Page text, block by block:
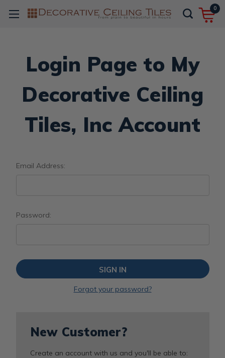
0
Login Page to My
Decorative Ceiling
Tiles, Inc Account
Email Address:
Password:
Forgot your password?
New Customer?
Create an account with us and you'll be able to: